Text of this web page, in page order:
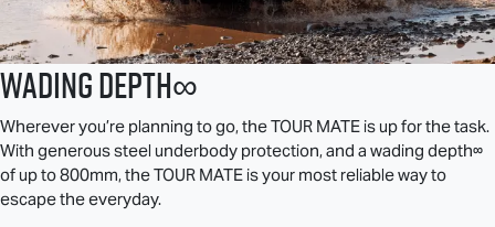
Wading Depth∞
Wherever you’re planning to go, theTOUR MATE is up for the task.
With generous steel underbody protection, and a wading depth∞
of up to 800mm, theTOUR MATE is your most reliable way to
escape the everyday.